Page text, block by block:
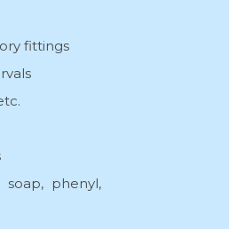
fittings
phenyl,